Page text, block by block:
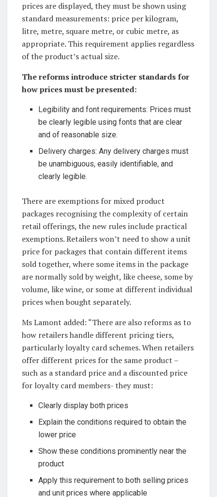
prices are displayed, they must be shown using
standard measurements: price per kilogram,
litre, metre, square metre, or cubic metre, as
appropriate. This requirement applies regardless
of the product’s actual size.
The reforms introduce stricter standards for
how prices must be presented:
Legibility and font requirements: Prices must
be clearly legible using fonts that are clear
and of reasonable size.
Delivery charges: Any delivery charges must
be unambiguous, easily identifiable, and
clearly legible.
There are exemptions for mixed product
packages recognising the complexity of certain
retail offerings, the new rules include practical
exemptions. Retailers won’t need to show a unit
price for packages that contain different items
sold together, where some items in the package
are normally sold by weight, like cheese, some by
volume, like wine, or some at different individual
prices when bought separately.
Ms Lamont added: “There are also reforms as to
how retailers handle different pricing tiers,
particularly loyalty card schemes. When retailers
offer different prices for the same product –
such as a standard price and a discounted price
for loyalty card members- they must:
Clearly display both prices
Explain the conditions required to obtain the
lower price
Show these conditions prominently near the
product
Apply this requirement to both selling prices
and unit prices where applicable